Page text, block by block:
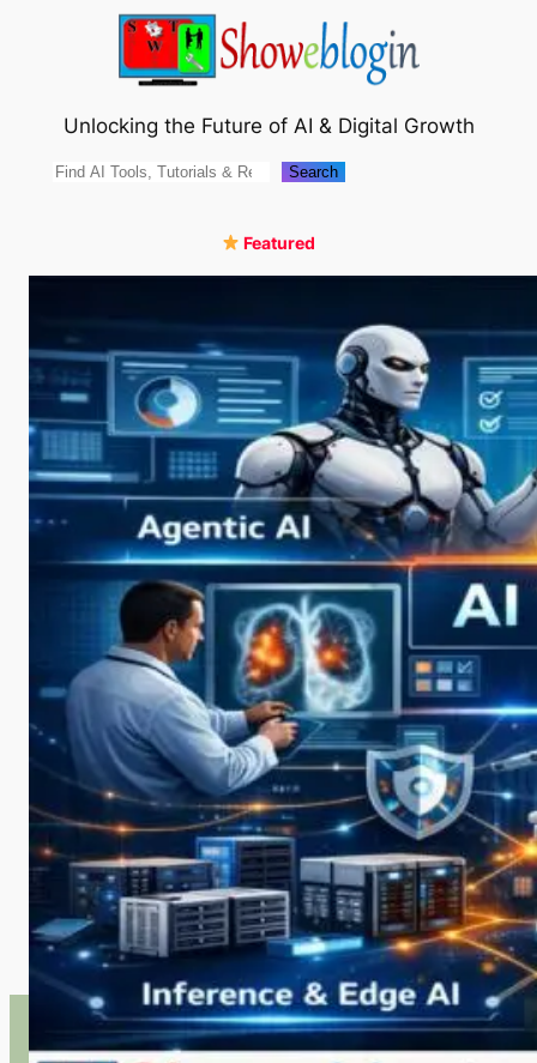
Unlocking the Future of AI & Digital Growth
Search Search
Featured